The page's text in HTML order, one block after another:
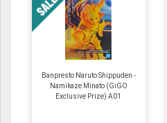
Banpresto Naruto Shippuden -
Namikaze Minato (GiGO
Exclusive Prize) A01